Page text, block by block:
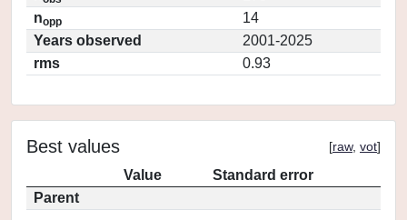
nopp
14
Years observed
2001-2025
rms
0.93
Best values [raw, vot]
Value
Standard error
Parent